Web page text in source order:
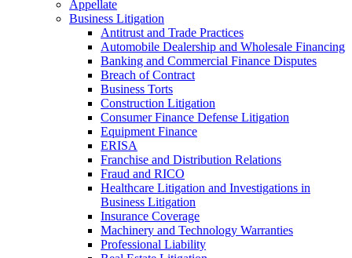
Appellate
Business Litigation
Antitrust and Trade Practices
Automobile Dealership and Wholesale Financing
Banking and Commercial Finance Disputes
Breach of Contract
Business Torts
Construction Litigation
Consumer Finance Defense Litigation
Equipment Finance
ERISA
Franchise and Distribution Relations
Fraud and RICO
Healthcare Litigation and Investigations in
Business Litigation
Insurance Coverage
Machinery and Technology Warranties
Professional Liability